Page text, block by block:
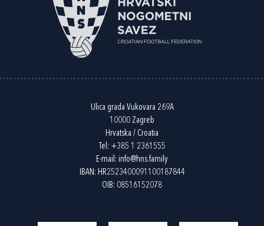
Ulica grada Vukovara 269A
10000 Zagreb
Hrvatska / Croatia
Tel: +385 1 2361555
E-mail: info@hns.family
IBAN: HR2523400091100187844
OIB: 08516152078